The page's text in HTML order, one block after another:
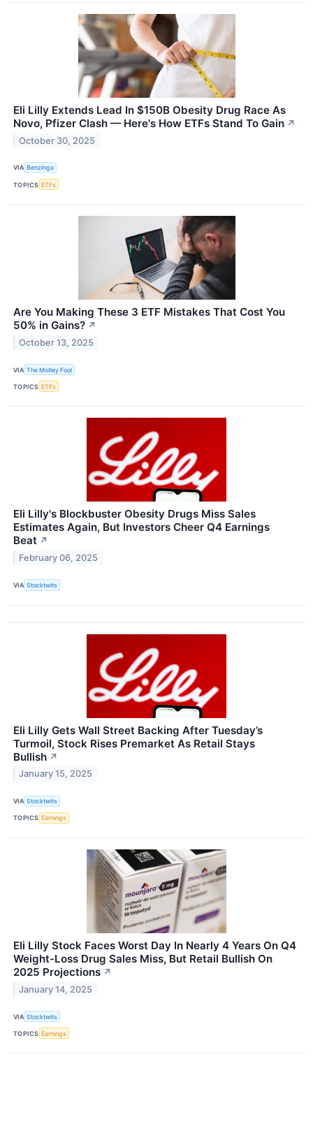
Eli Lilly Extends Lead In $150B Obesity Drug Race As
Novo, Pfizer Clash — Here's How ETFs Stand To Gain ↗
October 30, 2025
VIA Benzinga
TOPICS ETFs
Are You Making These 3 ETF Mistakes That Cost You
50% in Gains? ↗
October 13, 2025
VIA The Motley Fool
TOPICS ETFs
Eli Lilly's Blockbuster Obesity Drugs Miss Sales
Estimates Again, But Investors Cheer Q4 Earnings
Beat ↗
February 06, 2025
VIA Stocktwits
Eli Lilly Gets Wall Street Backing After Tuesday’s
Turmoil, Stock Rises Premarket As Retail Stays
Bullish ↗
January 15, 2025
VIA Stocktwits
TOPICS Earnings
Eli Lilly Stock Faces Worst Day In Nearly 4 Years On Q4
Weight-Loss Drug Sales Miss, But Retail Bullish On
2025 Projections ↗
January 14, 2025
VIA Stocktwits
TOPICS Earnings